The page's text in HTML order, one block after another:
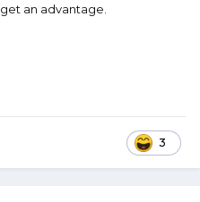
an advantage.
3